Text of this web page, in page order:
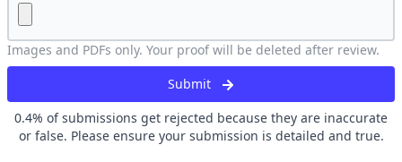
Images and PDFs only. Your proof will be deleted after review.
Submit
0.4% of submissions get rejected because they are inaccurate
or false. Please ensure your submission is detailed and true.